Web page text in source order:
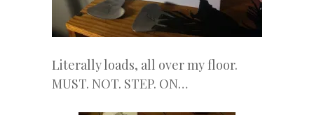
Literally loads, all over my floor.
MUST. NOT. STEP. ON…